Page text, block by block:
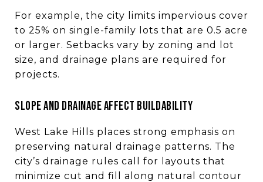
For example, the city limits impervious cover
to 25% on single-family lots that are 0.5 acre
or larger. Setbacks vary by zoning and lot
size, and drainage plans are required for
projects.
Slope and drainage affect buildability
West Lake Hills places strong emphasis on
preserving natural drainage patterns. The
city’s drainage rules call for layouts that
minimize cut and fill along natural contour